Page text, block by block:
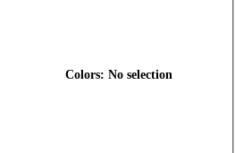
Colors: No selection